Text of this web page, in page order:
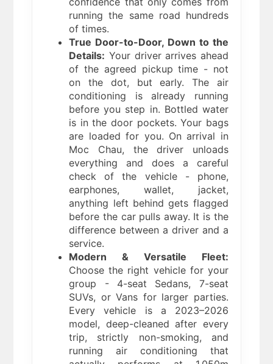
running the same road hundreds
of times.
True Door-to-Door, Down to the
Details: Your driver arrives ahead
of the agreed pickup time - not
on the dot, but early. The air
conditioning is already running
before you step in. Bottled water
is in the door pockets. Your bags
are loaded for you. On arrival in
Moc Chau, the driver unloads
everything and does a careful
check of the vehicle - phone,
earphones, wallet, jacket,
anything left behind gets flagged
before the car pulls away. It is the
difference between a driver and a
service.
Modern & Versatile Fleet:
Choose the right vehicle for your
group - 4-seat Sedans, 7-seat
SUVs, or Vans for larger parties.
Every vehicle is a 2023–2026
model, deep-cleaned after every
trip, strictly non-smoking, and
running air conditioning that